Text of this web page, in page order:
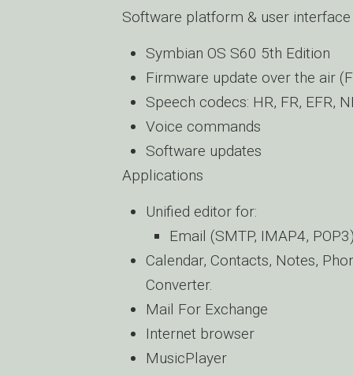
Software platform & user interface
Symbian OS S60 5th Edition
Firmware update over the air
Speech codecs: HR, FR, EFR,
Voice commands
Software updates
Applications
Unified editor for:
Email (SMTP, IMAP4,
Calendar, Contacts, Notes,
Converter.
Mail For Exchange
Internet browser
MusicPlayer